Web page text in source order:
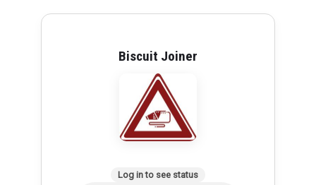
Biscuit Joiner
Log in to see status